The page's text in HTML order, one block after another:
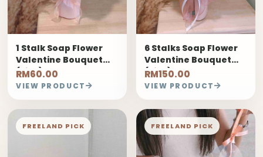
1 Stalk Soap Flower
Valentine Bouquet
(Pink)
RM60.00
VIEW PRODUCT
6 Stalks Soap Flower
Valentine Bouquet
(Pink)
RM150.00
VIEW PRODUCT
FREELAND PICK FREELAND PICK